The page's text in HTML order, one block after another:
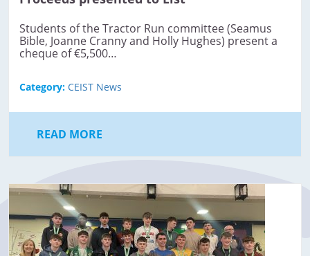
Students of the Tractor Run committee (Seamus
Bible, Joanne Cranny and Holly Hughes) present a
cheque of €5,500…
Category: CEIST News
READ MORE